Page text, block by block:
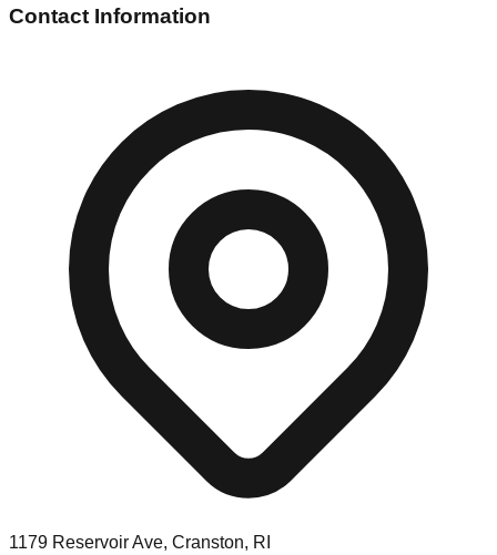
Contact Information
1179 Reservoir Ave, Cranston, RI